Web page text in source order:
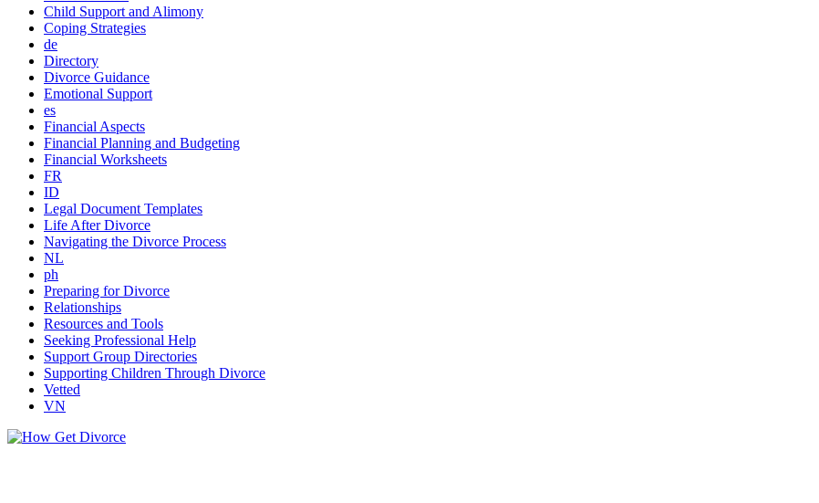
Child Support and Alimony
Coping Strategies
de
Directory
Divorce Guidance
Emotional Support
es
Financial Aspects
Financial Planning and Budgeting
Financial Worksheets
FR
ID
Legal Document Templates
Life After Divorce
Navigating the Divorce Process
NL
ph
Preparing for Divorce
Relationships
Resources and Tools
Seeking Professional Help
Support Group Directories
Supporting Children Through Divorce
Vetted
VN